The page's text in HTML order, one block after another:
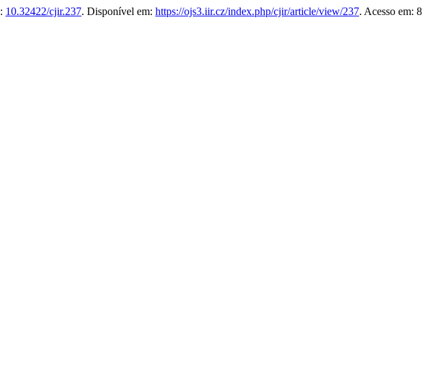
10.32422/cjir.237. Disponível em: https://ojs3.iir.cz/index.php/cjir/article/view/237. Acesso em: 8